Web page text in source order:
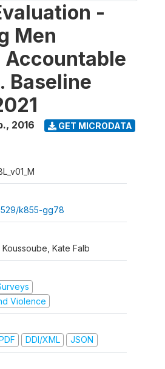
-
Men
Accountable
Baseline
, 2016 GET MICRODATA
k855-gg78
Kate Falb
Violence
DDI/XML JSON